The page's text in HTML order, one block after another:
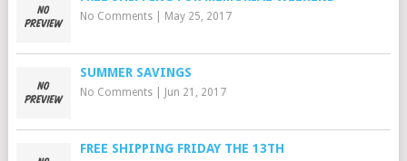
No Comments| May 25, 2017
SUMMER SAVINGS
No Comments| Jun 21, 2017
FREE SHIPPING FRIDAY THE 13TH